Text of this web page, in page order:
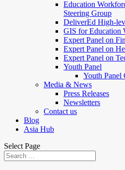
Education
Steering Group
DeliverEd High-
GIS for Education
Expert Panel on
Expert Panel on
Expert Panel on
Youth Panel
Youth
Media & News
Press Releases
Newsletters
Contact us
Blog
Asia Hub
Select Page